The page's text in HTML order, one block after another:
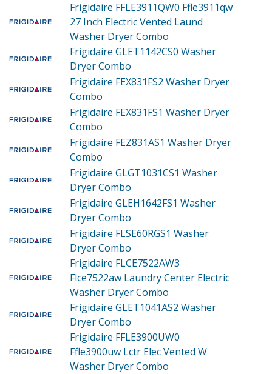
Frigidaire FFLE3911QW0 Ffle3911qw
27 Inch Electric Vented Laund
Washer Dryer Combo
Frigidaire GLET1142CS0 Washer
Dryer Combo
Frigidaire FEX831FS2 Washer Dryer
Combo
Frigidaire FEX831FS1 Washer Dryer
Combo
Frigidaire FEZ831AS1 Washer Dryer
Combo
Frigidaire GLGT1031CS1 Washer
Dryer Combo
Frigidaire GLEH1642FS1 Washer
Dryer Combo
Frigidaire FLSE60RGS1 Washer
Dryer Combo
Frigidaire FLCE7522AW3
Flce7522aw Laundry Center Electric
Washer Dryer Combo
Frigidaire GLET1041AS2 Washer
Dryer Combo
Frigidaire FFLE3900UW0
Ffle3900uw Lctr Elec Vented W
Washer Dryer Combo